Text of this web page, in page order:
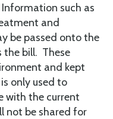
such as
and
be passed onto the
the bill. These
and kept
only used to
with the current
not be shared for